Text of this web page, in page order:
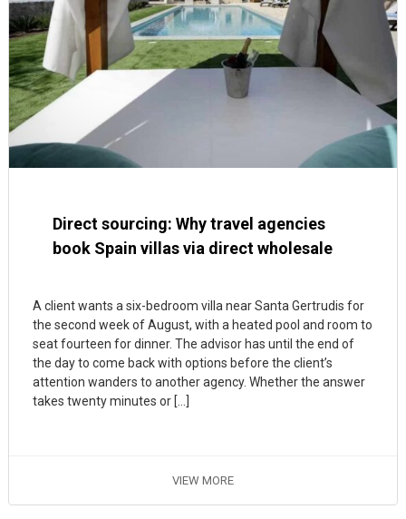
Direct sourcing: Why travel agencies
book Spain villas via direct wholesale
A client wants a six-bedroom villa near Santa Gertrudis for
the second week of August, with a heated pool and room to
seat fourteen for dinner. The advisor has until the end of
the day to come back with options before the client’s
attention wanders to another agency. Whether the answer
takes twenty minutes or […]
VIEW MORE